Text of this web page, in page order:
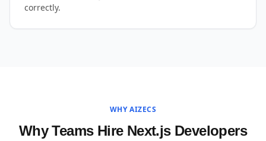
correctly.
WHY AIZECS
Why Teams Hire Next.js Developers